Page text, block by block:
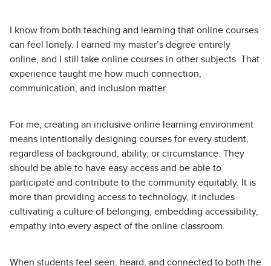
I know from both teaching and learning that online courses
can feel lonely. I earned my master’s degree entirely
online, and I still take online courses in other subjects. That
experience taught me how much connection,
communication, and inclusion matter.
For me, creating an inclusive online learning environment
means intentionally designing courses for every student,
regardless of background, ability, or circumstance. They
should be able to have easy access and be able to
participate and contribute to the community equitably. It is
more than providing access to technology, it includes
cultivating a culture of belonging, embedding accessibility,
empathy into every aspect of the online classroom.
When students feel seen, heard, and connected to both the